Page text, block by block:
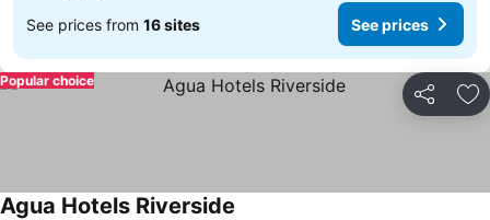
See prices from 16 sites See prices
Share
Popular choice
Agua Hotels Riverside